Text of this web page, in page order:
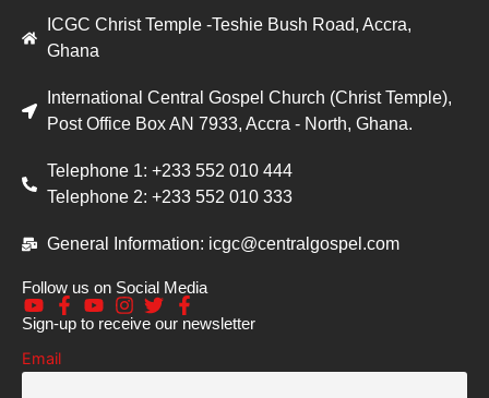
ICGC Christ Temple -Teshie Bush Road, Accra,
Ghana
International Central Gospel Church (Christ Temple),
Post Office Box AN 7933, Accra - North, Ghana.
Telephone 1: +233 552 010 444
Telephone 2: +233 552 010 333
General Information: icgc@centralgospel.com
Follow us on Social Media
Sign-up to receive our newsletter
Email